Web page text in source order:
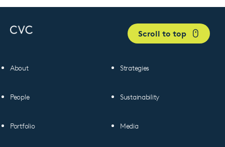
About
People
Portfolio
Strategies
Sustainability
Media
Scroll to top